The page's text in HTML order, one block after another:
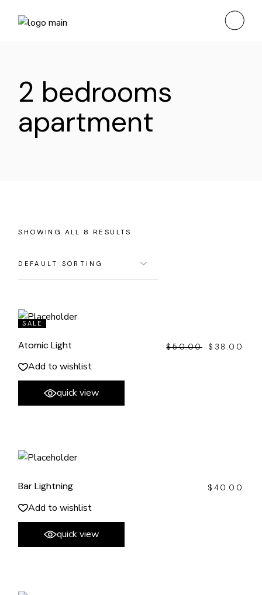
2 bedrooms
apartment
SHOWING ALL 8 RESULTS
SALE
Atomic Light $50.00
ORIGINAL
$ 38.00
CURRENT
Add to wishlist
quick view
Bar Lightning $ 40.00
Add to wishlist
quick view